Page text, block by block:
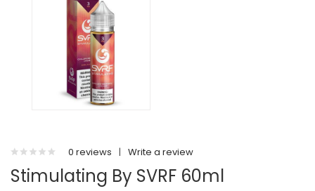
0 reviews | Write a review
Stimulating By SVRF 60ml